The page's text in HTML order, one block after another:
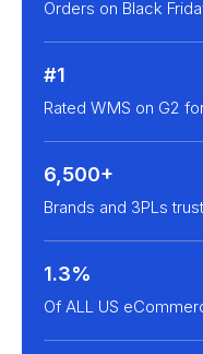
Orders on Black
#1
Rated WMS on G2
6,500+
Brands and 3PLs
1.3%
Of ALL US